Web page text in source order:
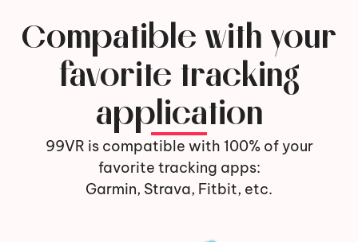
Compatible with your
favorite tracking
application
99VR is compatible with 100% of your
favorite tracking apps:
Garmin, Strava, Fitbit, etc.